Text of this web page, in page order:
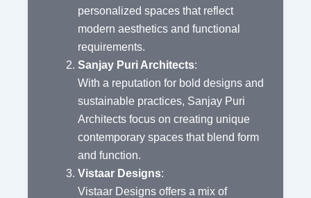
personalized spaces that reflect
modern aesthetics and functional
requirements.
Sanjay Puri Architects:
With a reputation for bold designs and
sustainable practices, Sanjay Puri
Architects focus on creating unique
contemporary spaces that blend form
and function.
Vistaar Designs:
Vistaar Designs offers a mix of